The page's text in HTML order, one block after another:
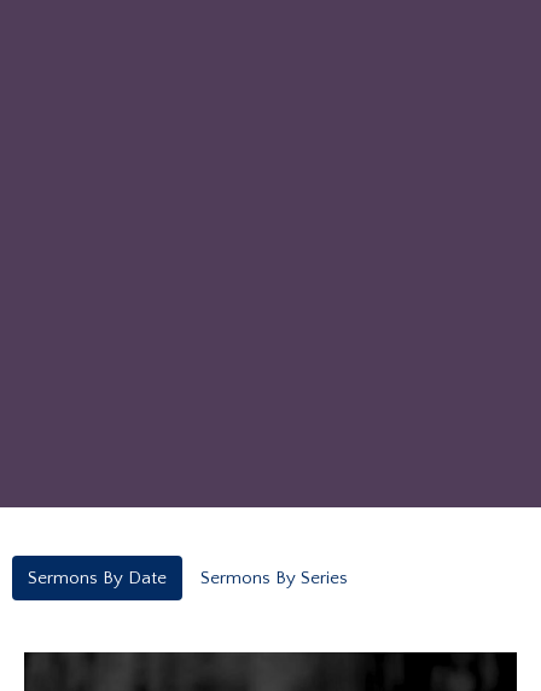
Sermons By Date Sermons By Series